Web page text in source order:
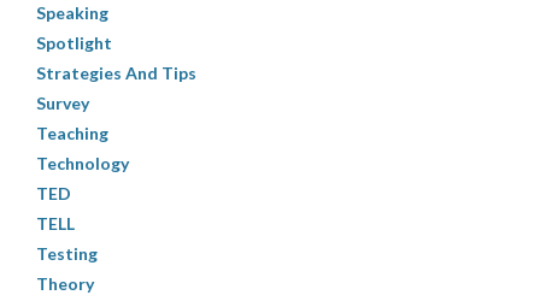
Speaking
Spotlight
Strategies And Tips
Survey
Teaching
Technology
TED
TELL
Testing
Theory